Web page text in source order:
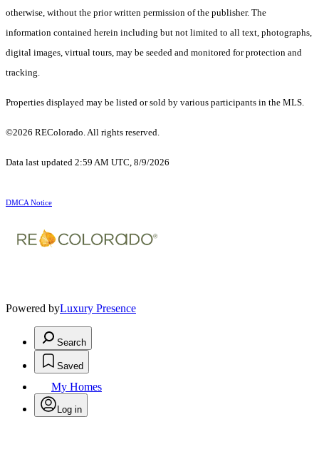
otherwise, without the prior written permission of the publisher. The
information contained herein including but not limited to all text, photographs,
digital images, virtual tours, may be seeded and monitored for protection and
tracking.
Properties displayed may be listed or sold by various participants in the MLS.
©2026 REColorado. All rights reserved.
Data last updated 2:59 AM UTC, 8/9/2026
DMCA Notice
Powered byLuxury Presence
Search
Saved
My Homes
Log in